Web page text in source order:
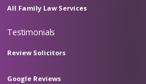
All Family Law Services
Testimonials
Review Solicitors
Google Reviews